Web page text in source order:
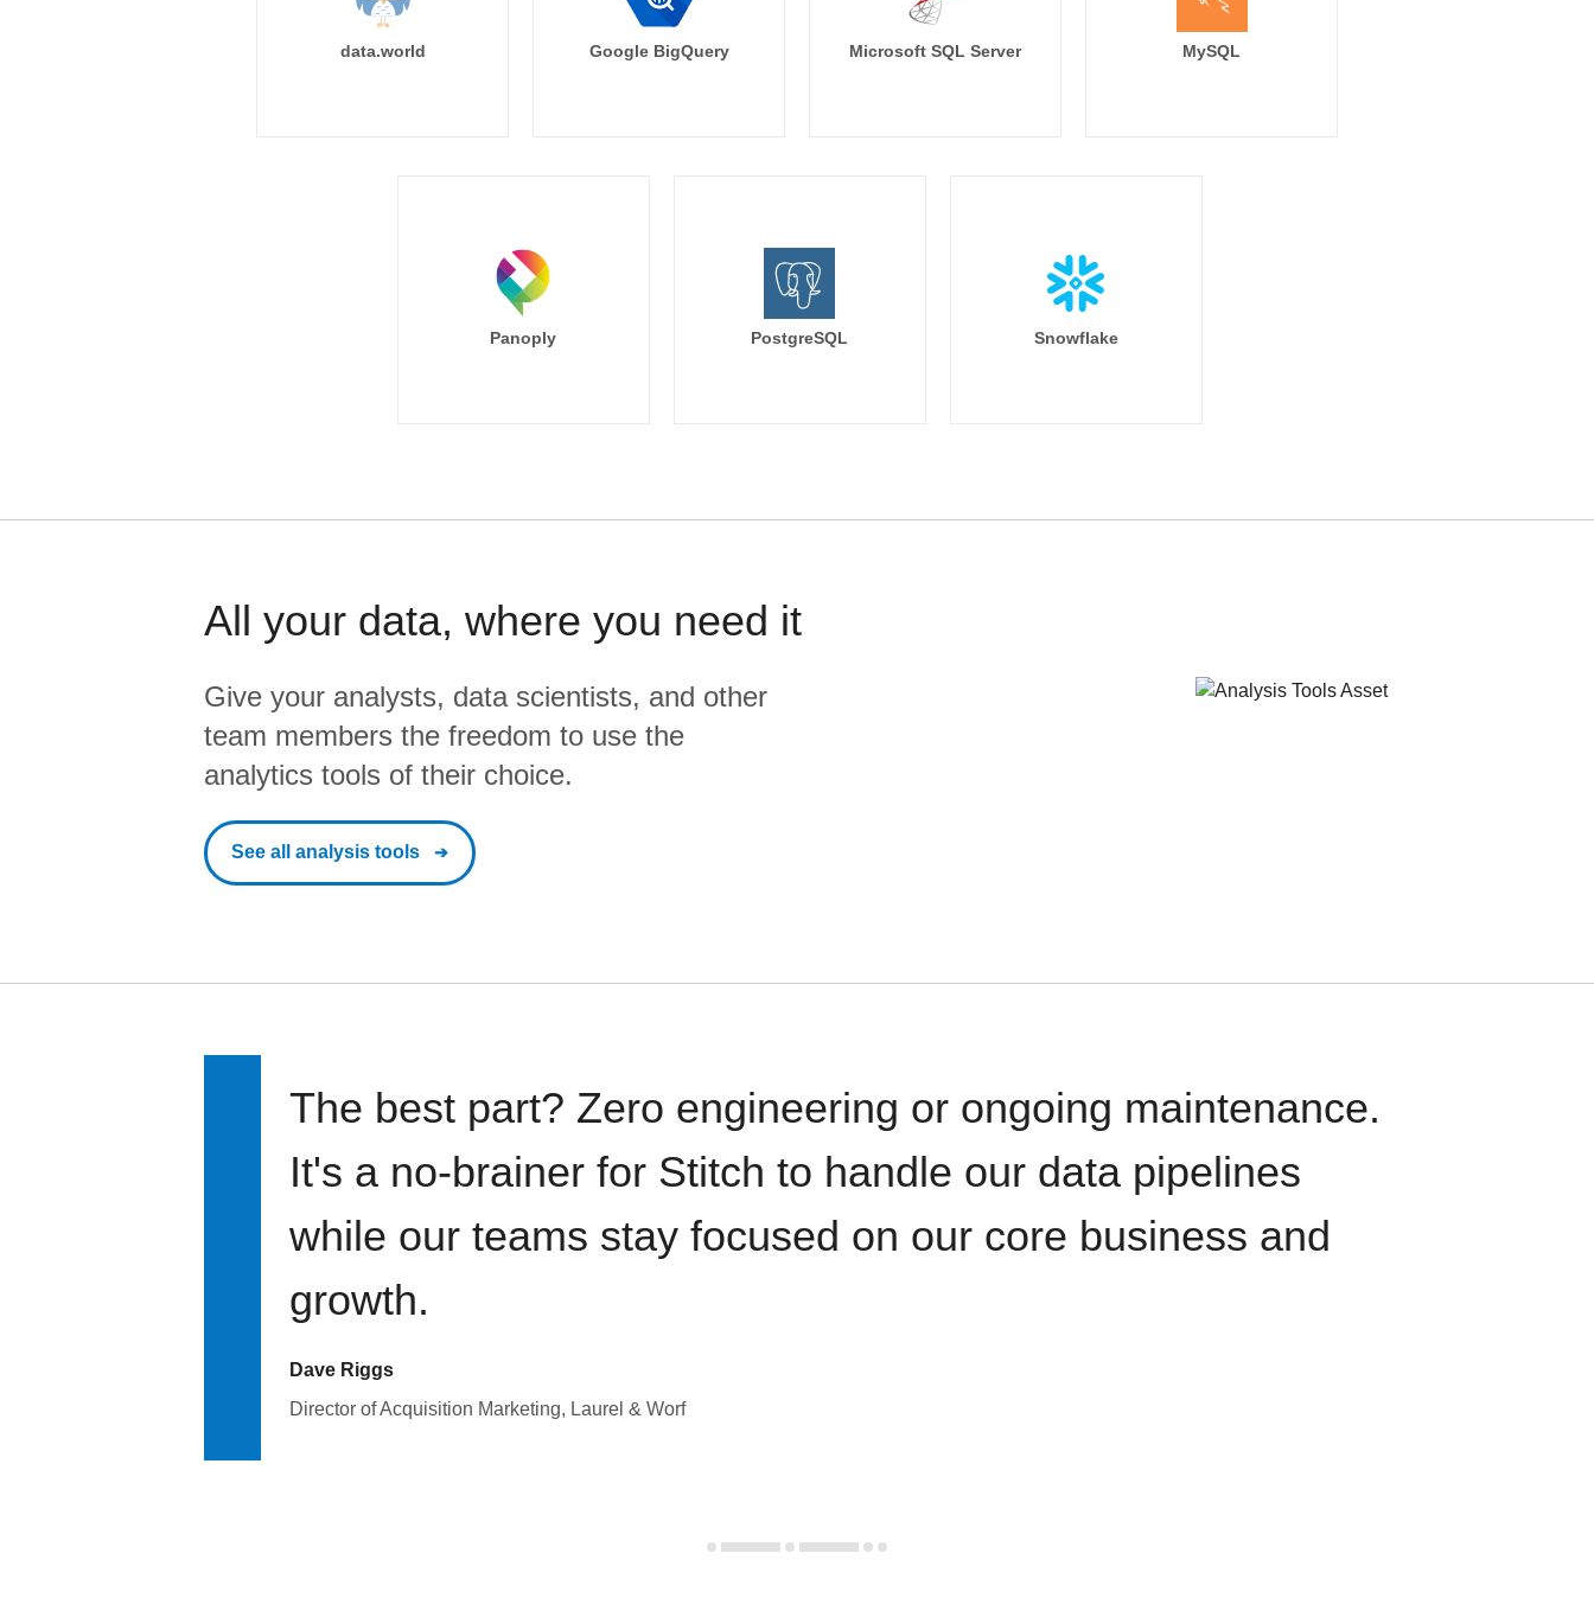
data.world Google BigQuery Microsoft SQL Server MySQL
Panoply PostgreSQL Snowflake
All your data, where you need it
Give your analysts, data scientists, and other
team members the freedom to use the
analytics tools of their choice.
See all analysis tools
The best part? Zero engineering or ongoing maintenance.
It's a no-brainer for Stitch to handle our data pipelines
while our teams stay focused on our core business and
growth.
Dave Riggs
Director of Acquisition Marketing, Laurel & Worf